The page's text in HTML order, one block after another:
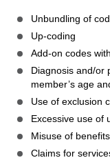
Unbundling of
Up-coding
Add-on codes
Diagnosis and/or
member’s age
Use of exclusion
Excessive use of
Misuse of benefits
Claims for